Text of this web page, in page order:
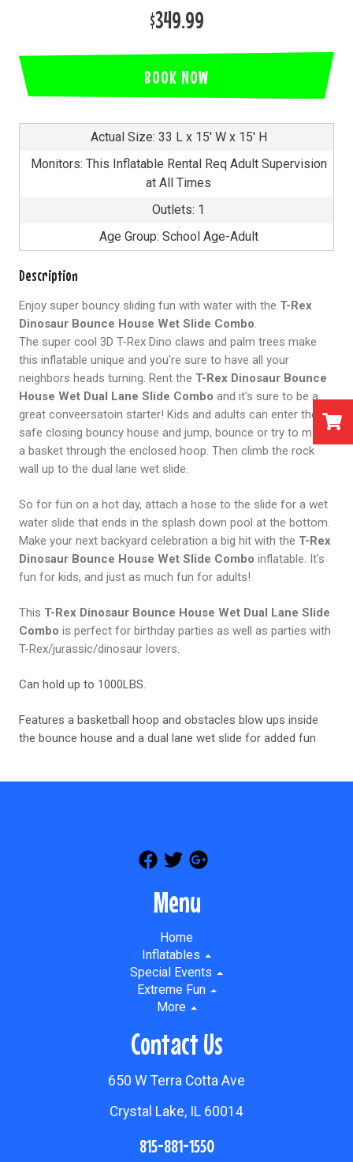
$349.99
BOOK NOW
Actual Size: 33 L x 15' W x 15' H
Monitors: This Inflatable Rental Req Adult Supervision
at All Times
Outlets: 1
Age Group: School Age-Adult
Description
Enjoy super bouncy sliding fun with water with the T-Rex
Dinosaur Bounce House Wet Slide Combo.
The super cool 3D T-Rex Dino claws and palm trees make
this inflatable unique and you're sure to have all your
neighbors heads turning. Rent the T-Rex Dinosaur Bounce
House Wet Dual Lane Slide Combo and it's sure to be a
great conveersatoin starter! Kids and adults can enter the
safe closing bouncy house and jump, bounce or try to make
a basket through the enclosed hoop. Then climb the rock
wall up to the dual lane wet slide.
So for fun on a hot day, attach a hose to the slide for a wet
water slide that ends in the splash down pool at the bottom.
Make your next backyard celebration a big hit with the T-Rex
Dinosaur Bounce House Wet Slide Combo inflatable. It's
fun for kids, and just as much fun for adults!
This T-Rex Dinosaur Bounce House Wet Dual Lane Slide
Combo is perfect for birthday parties as well as parties with
T-Rex/jurassic/dinosaur lovers.
Can hold up to 1000LBS.
Features a basketball hoop and obstacles blow ups inside
the bounce house and a dual lane wet slide for added fun
Menu
Home
Inflatables
Special Events
Extreme Fun
More
Contact Us
650 W Terra Cotta Ave
Crystal Lake, IL 60014
815-881-1550